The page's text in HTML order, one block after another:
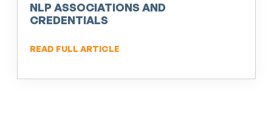
NLP ASSOCIATIONS AND
CREDENTIALS
READ FULL ARTICLE